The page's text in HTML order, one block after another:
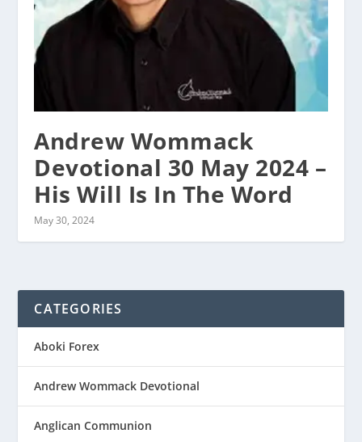
Andrew Wommack
Devotional 30 May 2024 –
His Will Is In The Word
May 30, 2024
CATEGORIES
Aboki Forex
Andrew Wommack Devotional
Anglican Communion